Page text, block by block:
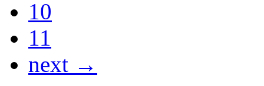
10
11
next →